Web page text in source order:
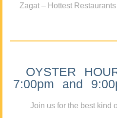
Zagat – Hottest
OYSTER
7:00pm and
Join us for the best kind